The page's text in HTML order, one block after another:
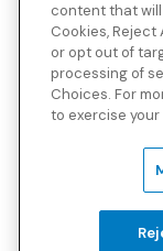
Blue Cross Blue
Worldwide
Solutions Insurance
Solutions Insurance
of the Blue Cross
Blue Shield
View disclosures
insurance
content that
Cookies,
or opt out of
processing of
Choices. For
to exercise